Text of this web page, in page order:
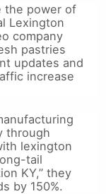
the power of
Lexington
company
pastries
updates and
increase
through
lexington
tail
KY,” they
by 150%.